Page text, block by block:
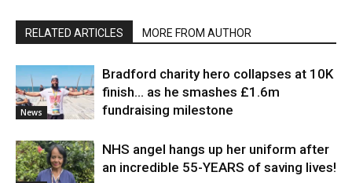
RELATED ARTICLES MORE FROM AUTHOR
News
Bradford charity hero collapses at 10K
finish… as he smashes £1.6m
fundraising milestone
NHS angel hangs up her uniform after
an incredible 55-YEARS of saving lives!